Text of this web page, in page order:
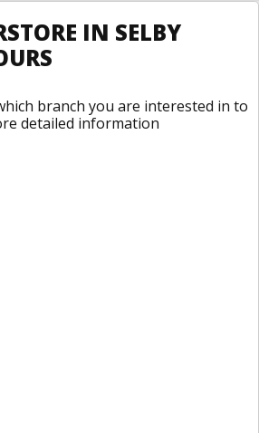
IN SELBY
branch you are interested in to
detailed information